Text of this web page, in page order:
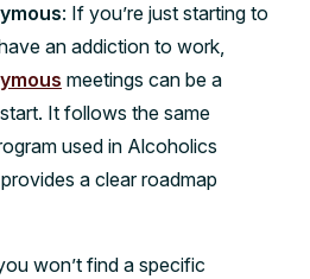
: If you’re just starting to
an addiction to work,
meetings can be a
It follows the same
used in Alcoholics
a clear roadmap
won’t find a specific